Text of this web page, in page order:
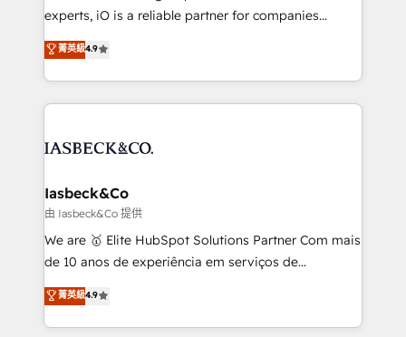
reporting so nothing gets lost. - HubSpot without
and process implementation. - Custom HubSpot
growth. With 82% of clients renewing retainers, we
Elite Partner. Let’s talk!
experts, iO is a reliable partner for companies
looking to strengthen their position in the fields of
marketing, technology, content, strategy and
creation. iO combines in-depth knowledge on both
the marketing and technology end of HubSpot,
from end-to-end. Teams of marketing specialists,
side to meet the specific demands of every client
and project. Dedicated HubSpot teams combine all
skills for HubSpot projects from strategy to
implementation and training. Skilled in-house
complex API integrations with external platforms.
Working from several campuses across Belgium, The
菁英級4.9
Iasbeck&Co
由 Iasbeck&Co 提供
We are 🥇 Elite HubSpot Solutions Partner Com mais
de 10 anos de experiência em serviços de
consultoria, somos uma empresa especializada em
desenvolver estratégias e implementar modelos de
gestão para negócios que buscam escalar suas
菁英級4.9